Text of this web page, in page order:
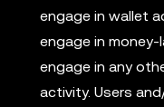
engage in wallet
engage in
engage in any
activity. Users